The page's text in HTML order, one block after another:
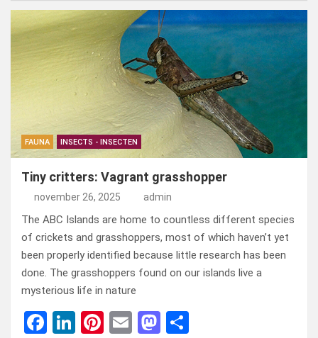
ce
b
o
o
ke
dI
n
er
es
t
ail st
o
d
o
n
e
n
FAUNA INSECTS - INSECTEN
Tiny critters: Vagrant grasshopper
november 26, 2025 admin
The ABC Islands are home to countless different species
of crickets and grasshoppers, most of which haven’t yet
been properly identified because little research has been
done. The grasshoppers found on our islands live a
mysterious life in nature
F
Li
Pi E
M